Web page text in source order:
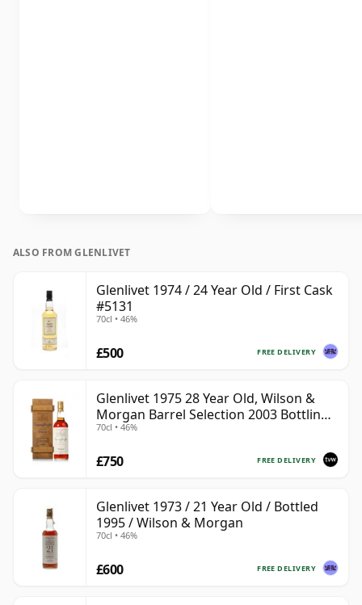
ALSO FROM GLENLIVET
Glenlivet 1974 / 24 Year Old / First Cask
#5131
70cl • 46%
FREE DELIVERY
£500
Glenlivet 1975 28 Year Old, Wilson &
Morgan Barrel Selection 2003 Bottling
with Wooden Box
70cl • 46%
FREE DELIVERY
£750
Glenlivet 1973 / 21 Year Old / Bottled
1995 / Wilson & Morgan
70cl • 46%
FREE DELIVERY
£600